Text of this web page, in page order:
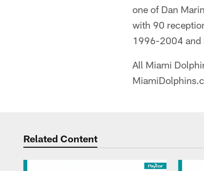
one of Dan
with 90
1996-2004 and
All Miami
Related Content